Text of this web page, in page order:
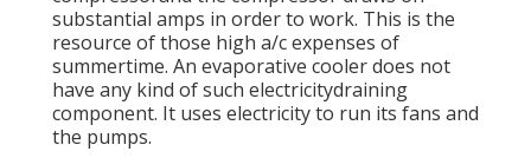
substantial amps in order to work. This is the
resource of those high a/c expenses of
summertime. An evaporative cooler does not
have any kind of such electricitydraining
component. It uses electricity to run its fans and
the pumps.